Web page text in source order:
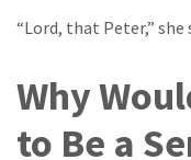
“Lord, that Peter,”
Why
to Be a